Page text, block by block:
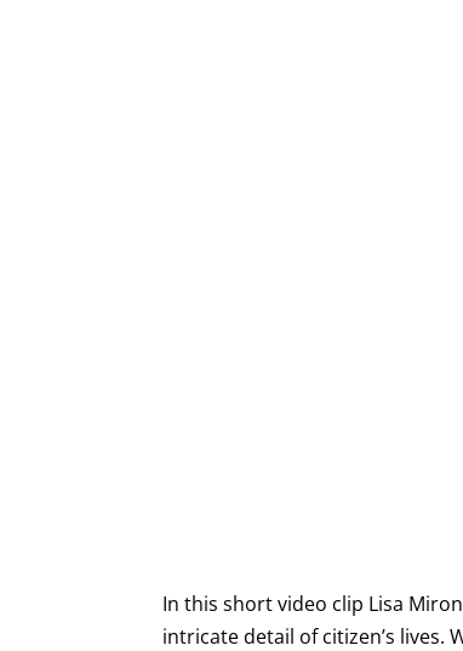
In this short video clip Lisa
intricate detail of citizen’s lives.